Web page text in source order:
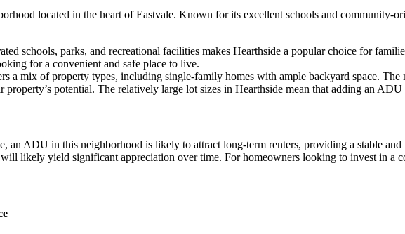
located in the heart of Eastvale. Known for its excellent schools and community-
schools, parks, and recreational facilities makes Hearthside a popular choice for
for a convenient and safe place to live.
a mix of property types, including single-family homes with ample backyard space.
potential. The relatively large lot sizes in Hearthside mean that adding an
an ADU in this neighborhood is likely to attract long-term renters, providing a stable
likely yield significant appreciation over time. For homeowners looking to invest in a